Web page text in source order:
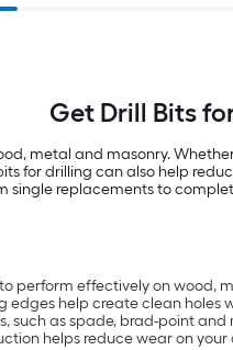
Get Drill Bits
metal and masonry.
for drilling can also help
single replacements to
perform effectively on wood,
edges help create clean holes
such as spade, brad-point
helps reduce wear on